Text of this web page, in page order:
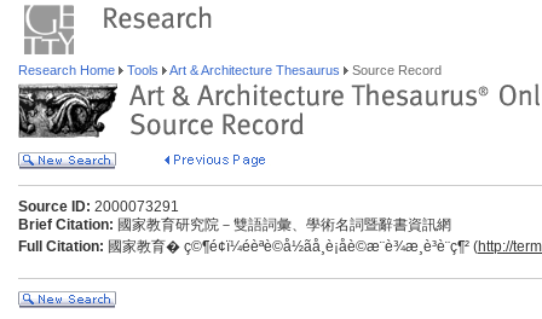
Research Home Tools Art & Architecture Thesaurus Source Record
Source ID: 2000073291
Brief Citation: 國家教育研究院－雙語詞彙、學術名詞暨辭書資訊網
Full Citation: 國家教育� ç©¶é¢ï¼éèªè©å½ãå­¸è¡åè©æ¨è¾­æ¸è³è¨ç¶² (http://